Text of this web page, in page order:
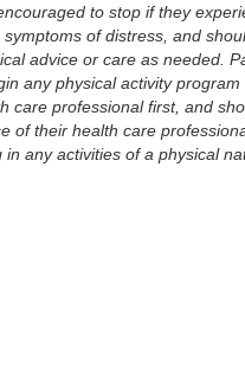
to stop if they
of distress, and
advice or care as needed.
any physical activity program
care professional first, and
of their health care
in any activities of a physical